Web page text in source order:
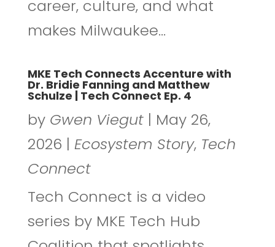
career, culture, and what
makes Milwaukee...
MKE Tech Connects Accenture with
Dr. Bridie Fanning and Matthew
Schulze | Tech Connect Ep. 4
by Gwen Viegut| May 26,
2026 | Ecosystem Story, Tech
Connect
Tech Connect is a video
series by MKE Tech Hub